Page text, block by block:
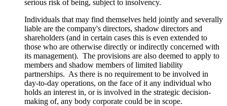
serious risk of being, subject to insolvency.
Individuals that may find themselves held jointly and severally
liable are the company's directors, shadow directors and
shareholders (and in certain cases this is even extended to
those who are otherwise directly or indirectly concerned with
its management). The provisions are also deemed to apply to
members and shadow members of limited liability
partnerships. As there is no requirement to be involved in
day-to-day operations, on the face of it any individual who
holds an interest in, or is involved in the strategic decision-
making of, any body corporate could be in scope.